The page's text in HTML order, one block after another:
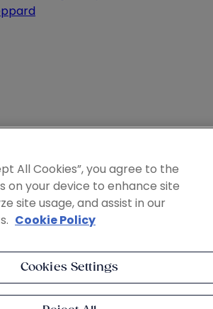
All Cookies”, you agree to the
on your device to enhance site
site usage, and assist in our
Cookie Policy
Cookies Settings